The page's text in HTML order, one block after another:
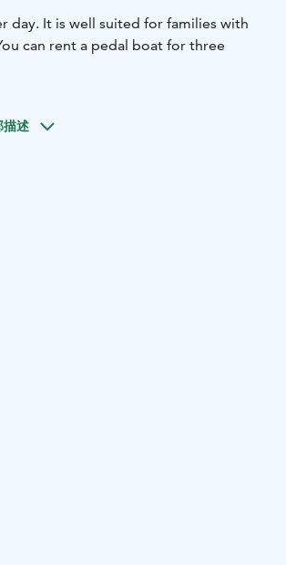
day. It is well suited for families with
can rent a pedal boat for three
描述